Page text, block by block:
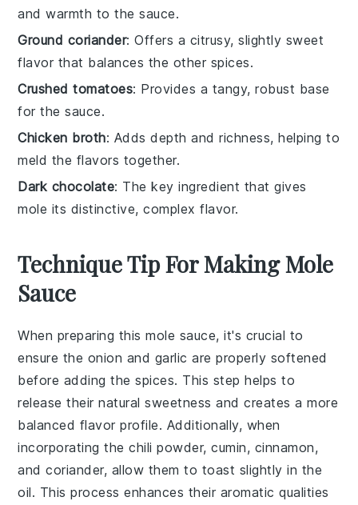
and warmth to the sauce.
Ground coriander: Offers a citrusy, slightly sweet
flavor that balances the other spices.
Crushed tomatoes: Provides a tangy, robust base
for the sauce.
Chicken broth: Adds depth and richness, helping to
meld the flavors together.
Dark chocolate: The key ingredient that gives
mole its distinctive, complex flavor.
Technique Tip For Making Mole
Sauce
When preparing this mole sauce, it's crucial to
ensure the onion and garlic are properly softened
before adding the spices. This step helps to
release their natural sweetness and creates a more
balanced flavor profile. Additionally, when
incorporating thechili powder,cumin, cinnamon,
andcoriander, allow them to toast slightly in the
oil. This process enhances their aromatic qualities